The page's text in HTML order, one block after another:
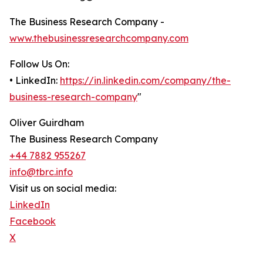
The Business Research Company -
www.thebusinessresearchcompany.com
Follow Us On:
• LinkedIn: https://in.linkedin.com/company/the-
business-research-company"
Oliver Guirdham
The Business Research Company
+44 7882 955267
info@tbrc.info
Visit us on social media:
LinkedIn
Facebook
X